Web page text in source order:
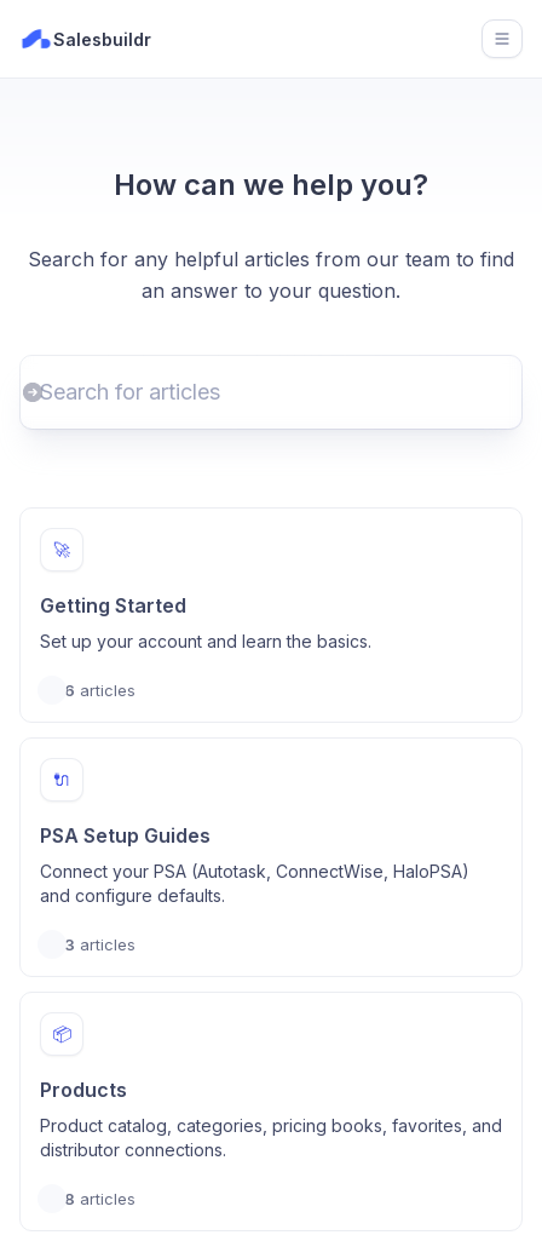
Salesbuildr
How can we help you?
Search for any helpful articles from our team to find
an answer to your question.
🚀
Getting Started
Set up your account and learn the basics.
6 articles
🔌
PSA Setup Guides
Connect your PSA (Autotask, ConnectWise, HaloPSA)
and configure defaults.
3 articles
📦
Products
Product catalog, categories, pricing books, favorites, and
distributor connections.
8 articles